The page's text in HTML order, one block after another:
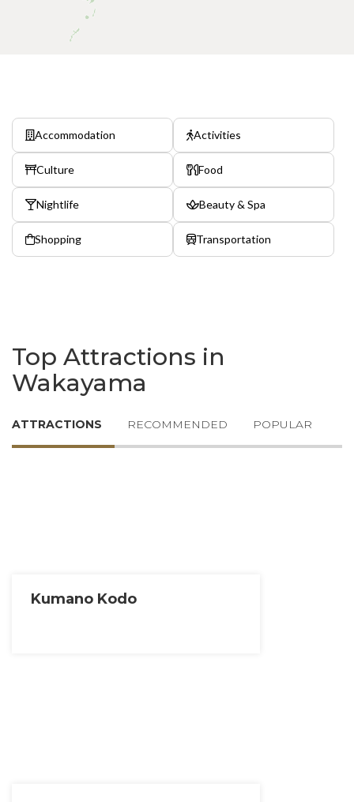
Accommodation Activities
Culture Food
Nightlife Beauty & Spa
Shopping Transportation
Top Attractions in
Wakayama
ATTRACTIONS RECOMMENDED POPULAR
Kumano Kodo